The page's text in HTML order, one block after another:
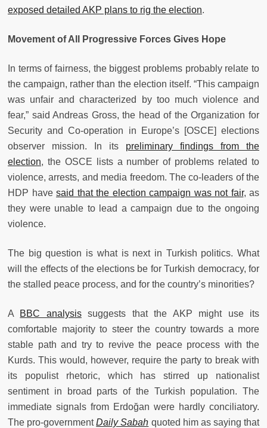
exposed detailed AKP plans to rig the election.
Movement of All Progressive Forces Gives Hope
In terms of fairness, the biggest problems probably relate to
the campaign, rather than the election itself. “This campaign
was unfair and characterized by too much violence and
fear,” said Andreas Gross, the head of the Organization for
Security and Co-operation in Europe’s [OSCE] elections
observer mission. In its preliminary findings from the
election, the OSCE lists a number of problems related to
violence, arrests, and media freedom. The co-leaders of the
HDP have said that the election campaign was not fair, as
they were unable to lead a campaign due to the ongoing
violence.
The big question is what is next in Turkish politics. What
will the effects of the elections be for Turkish democracy, for
the stalled peace process, and for the country’s minorities?
A BBC analysissuggests that the AKP might use its
comfortable majority to steer the country towards a more
stable path and try to revive the peace process with the
Kurds. This would, however, require the party to break with
its populist rhetoric, which has stirred up nationalist
sentiment in broad parts of the Turkish population. The
immediate signals from Erdoğan were hardly conciliatory.
The pro-governmentDaily Sabah quoted him as saying that